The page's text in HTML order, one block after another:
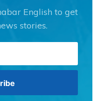
English to get
stories.